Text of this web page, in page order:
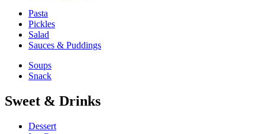
Pasta
Pickles
Salad
Sauces & Puddings
Soups
Snack
Sweet & Drinks
Dessert